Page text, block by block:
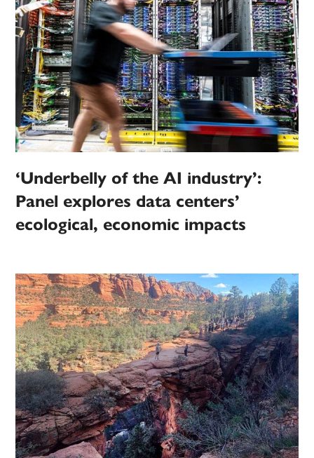
‘Underbelly of the AI industry’:
Panel explores data centers’
ecological, economic impacts